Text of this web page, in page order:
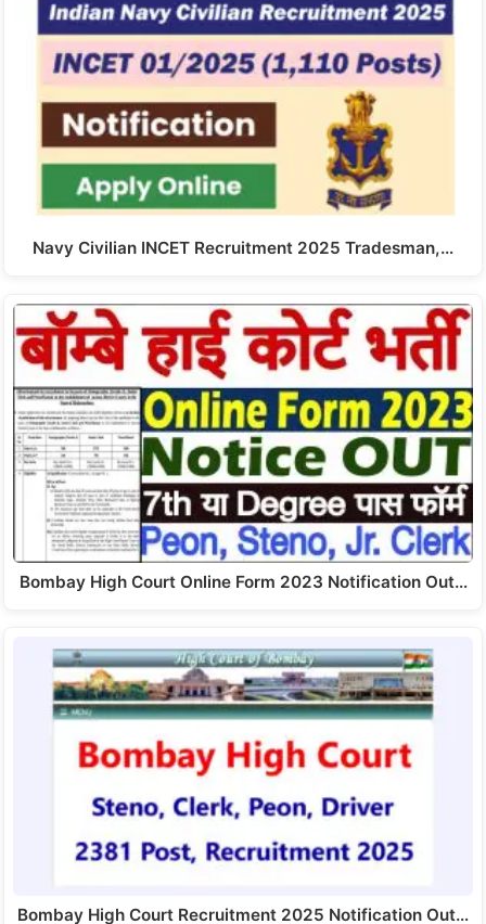
Navy Civilian INCET Recruitment 2025 Tradesman,…
Bombay High Court Online Form 2023 Notification Out…
Bombay High Court Recruitment 2025 Notification Out…